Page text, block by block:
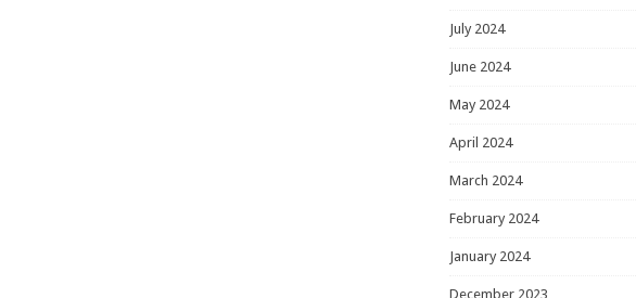
July 2024
June 2024
May 2024
April 2024
March 2024
February 2024
January 2024
December 2023